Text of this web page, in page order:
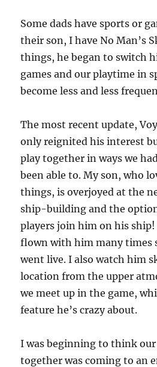
Some dads have sports or
their son, I have No Man’s
things, he began to switch
games and our playtime in
become less and less
The most recent update,
only reignited his interest
play together in ways we
been able to. My son, who
things, is overjoyed at the
ship-building and the
players join him on his ship!
flown with him many times
went live. I also watch him
location from the upper
we meet up in the game,
feature he’s crazy about.
I was beginning to think our
together was coming to an